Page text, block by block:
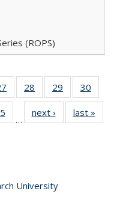
(ROPS)
of 40 Full
listing table:
Publications
28
of 40 Full
listing table:
Publications
29
of 40 Full
listing table:
Publications
30
Full
table:
of 40 Full
listing table:
…
next ›
Full listing
table:
last »
University